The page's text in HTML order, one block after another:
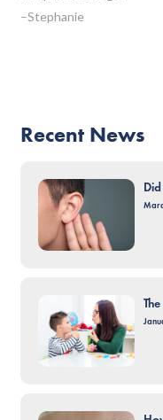
–Stephanie
Recent News